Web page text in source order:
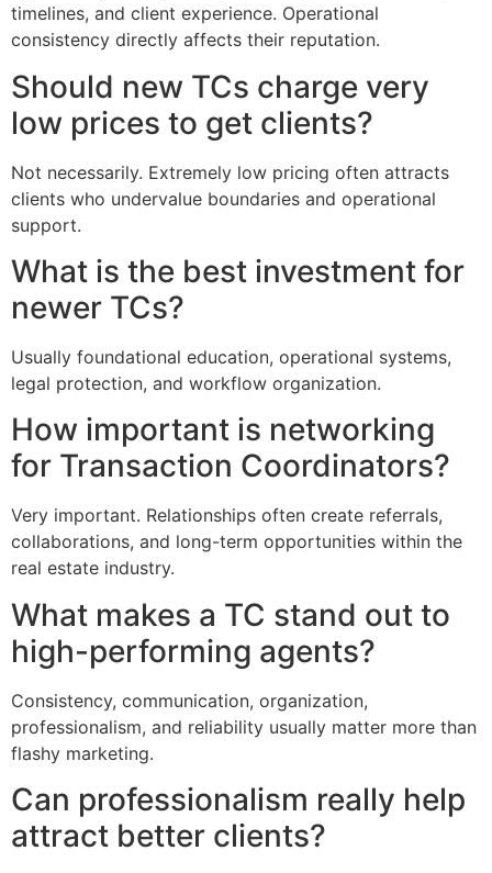
timelines, and client experience. Operational
consistency directly affects their reputation.
Should new TCs charge very
low prices to get clients?
Not necessarily. Extremely low pricing often attracts
clients who undervalue boundaries and operational
support.
What is the best investment for
newer TCs?
Usually foundational education, operational systems,
legal protection, and workflow organization.
How important is networking
for Transaction Coordinators?
Very important. Relationships often create referrals,
collaborations, and long-term opportunities within the
real estate industry.
What makes a TC stand out to
high-performing agents?
Consistency, communication, organization,
professionalism, and reliability usually matter more than
flashy marketing.
Can professionalism really help
attract better clients?